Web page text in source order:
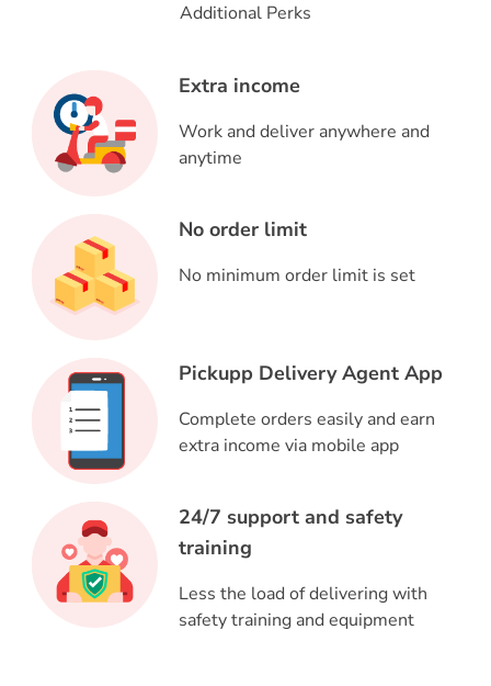
Additional Perks
Extra income
Work and deliver anywhere and
anytime
No order limit
No minimum order limit is set
Pickupp Delivery Agent App
Complete orders easily and earn
extra income via mobile app
24/7 support and safety
training
Less the load of delivering with
safety training and equipment